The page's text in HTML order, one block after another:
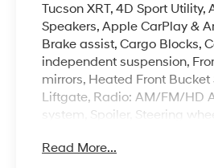
Tucson XRT, 4D Sport
Speakers, Apple CarPlay &
Brake assist, Cargo Blocks,
independent suspension,
mirrors, Heated Front
Liftgate, Radio: AM/FM/HD
system, Spoiler, Steering
Crain Hyundai is a family-
Read More...